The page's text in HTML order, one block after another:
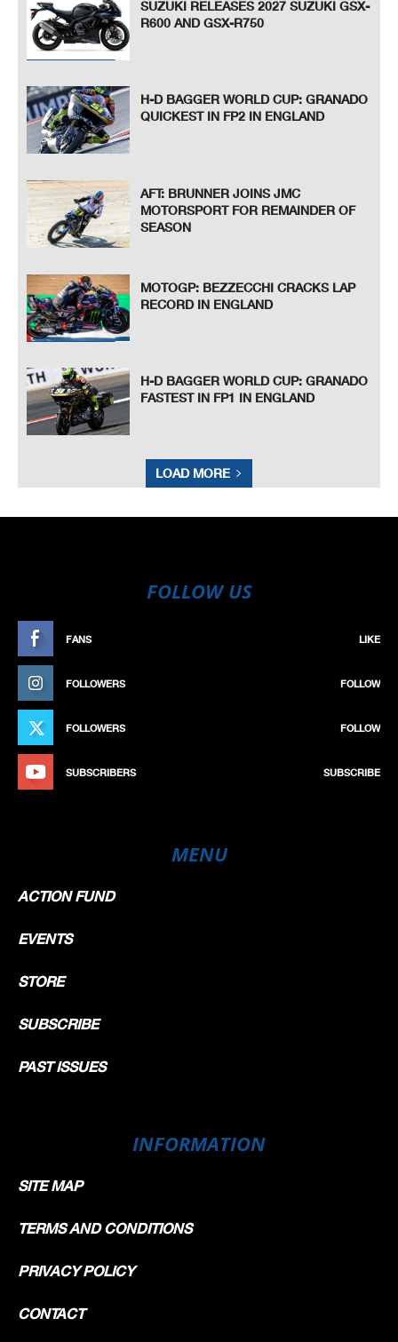
SUZUKI RELEASES 2027 SUZUKI GSX-
R600 AND GSX-R750
H-D BAGGER WORLD CUP: GRANADO
QUICKEST IN FP2 IN ENGLAND
AFT: BRUNNER JOINS JMC
MOTORSPORT FOR REMAINDER OF
SEASON
MOTOGP: BEZZECCHI CRACKS LAP
RECORD IN ENGLAND
H-D BAGGER WORLD CUP: GRANADO
FASTEST IN FP1 IN ENGLAND
LOAD MORE
FOLLOW US
FANS LIKE
FOLLOWERS FOLLOW
FOLLOWERS FOLLOW
SUBSCRIBERS SUBSCRIBE
MENU
ACTION FUND
EVENTS
STORE
SUBSCRIBE
PAST ISSUES
INFORMATION
SITE MAP
TERMS AND CONDITIONS
PRIVACY POLICY
CONTACT